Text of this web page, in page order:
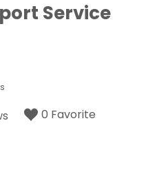
Service
0 Favorite